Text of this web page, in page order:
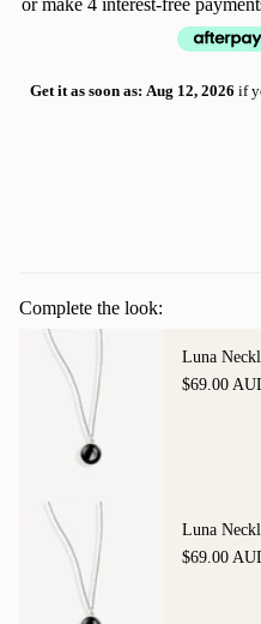
Get it as soon as: Aug 12, 2026 if
Complete the look:
Luna
$69.00
Luna
$69.00